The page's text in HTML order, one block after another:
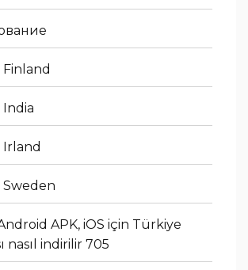
Finland
India
Irland
Sweden
APK, iOS için Türkiye
nasıl indirilir 705